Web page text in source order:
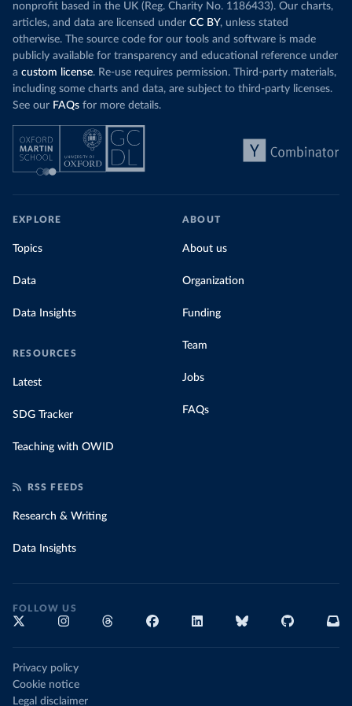
nonprofit based in the UK (Reg. Charity No. 1186433). Our charts,
articles, and data are licensed under CC BY, unless stated
otherwise. The source code for our tools and software is made
publicly available for transparency and educational reference under
a custom license. Re-use requires permission. Third-party materials,
including some charts and data, are subject to third-party licenses.
See our FAQs for more details.
EXPLORE
Topics
Data
Data Insights
RESOURCES
Latest
SDG Tracker
Teaching with OWID
ABOUT
About us
Organization
Funding
Team
Jobs
FAQs
RSS FEEDS
Research & Writing
Data Insights
FOLLOW US
Privacy policy
Cookie notice
Legal disclaimer